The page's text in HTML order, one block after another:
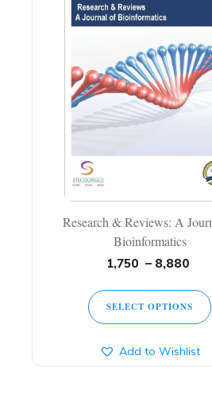
Research & Reviews: A
Bioinformatics
1,750 – 8,880
SELECT OPTIONS
Add to Wishlist